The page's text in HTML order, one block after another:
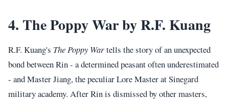
4. The Poppy War by R.F. Kuang
R.F. Kuang's The Poppy Wartells the story of an unexpected
bond between Rin - a determined peasant often underestimated
- and Master Jiang, the peculiar Lore Master at Sinegard
military academy. After Rin is dismissed by other masters,